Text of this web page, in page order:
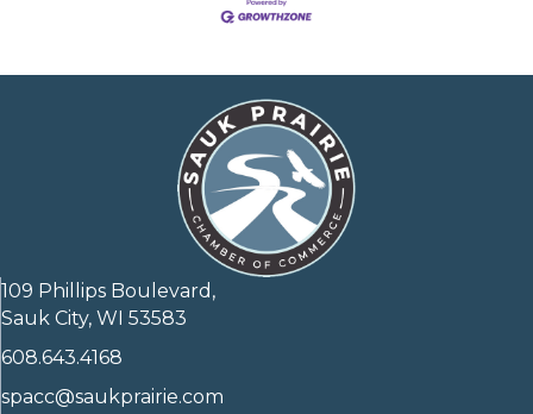
109 Phillips Boulevard,
Sauk City, WI 53583
608.643.4168
spacc@saukprairie.com